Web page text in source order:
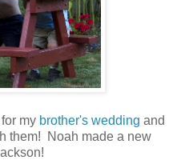
my brother's wedding and
them! Noah made a new